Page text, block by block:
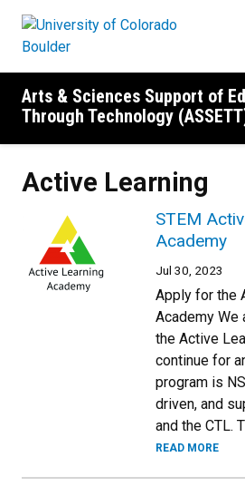
Arts & Sciences Support of
Through Technology
Active Learning
STEM
Academy
Jul 30, 2023
Apply for the
Academy We
the Active
continue for
program is
driven, and
and the CTL.
READ MORE